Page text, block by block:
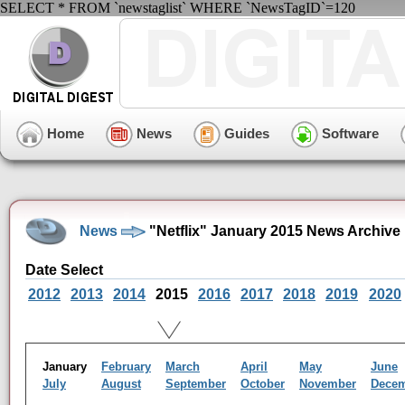
SELECT * FROM `newstaglist` WHERE `NewsTagID`=120
Home News Guides Software
News "Netflix" January 2015 News Archive
Date Select
2012
2013 2014 2015 2016 2017 2018 2019 2020
January February March April May
June
July
August September October November